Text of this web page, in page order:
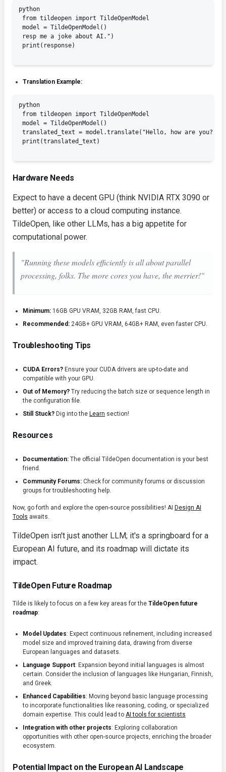
python
from tildeopen import TildeOpenModel
model = TildeOpenModel()
resp me a joke about AI.")
print(response)
Translation Example:
python
from tildeopen import TildeOpenModel
model = TildeOpenModel()
translated_text = model.translate("Hello, how are you?",
print(translated_text)
Hardware Needs
Expect to have a decent GPU (think NVIDIA RTX 3090 or
better) or access to a cloud computing instance.
TildeOpen, like other LLMs, has a big appetite for
computational power.
"Running these models efficiently is all about parallel
processing, folks. The more cores you have, the merrier!"
Minimum: 16GB GPU VRAM, 32GB RAM, fast CPU.
Recommended: 24GB+ GPU VRAM, 64GB+ RAM, even faster CPU.
Troubleshooting Tips
CUDA Errors? Ensure your CUDA drivers are up-to-date and
compatible with your GPU.
Out of Memory? Try reducing the batch size or sequence length in
the configuration file.
Still Stuck? Dig into the Learn section!
Resources
Documentation: The official TildeOpen documentation is your best
friend.
Community Forums: Check for community forums or discussion
groups for troubleshooting help.
Now, go forth and explore the open-source possibilities! AI Design AI
Tools awaits.
TildeOpen isn't just another LLM; it's a springboard for a
European AI future, and its roadmap will dictate its
impact.
TildeOpen Future Roadmap
Tilde is likely to focus on a few key areas for the TildeOpen future
roadmap:
Model Updates: Expect continuous refinement, including increased
model size and improved training data, drawing from diverse
European languages and datasets.
Language Support: Expansion beyond initial languages is almost
certain. Consider the inclusion of languages like Hungarian, Finnish,
and Greek.
Enhanced Capabilities: Moving beyond basic language processing
to incorporate functionalities like reasoning, coding, or specialized
domain expertise. This could lead to AI tools for scientists
Integration with other projects: Exploring collaboration
opportunities with other open-source projects, enriching the broader
ecosystem.
Potential Impact on the European AI Landscape